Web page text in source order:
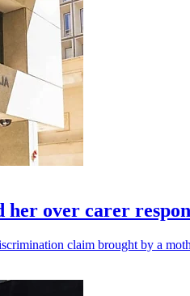
over carer
claim brought by a